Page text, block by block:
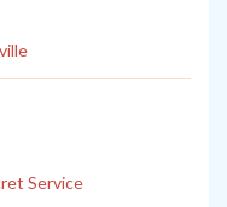
Service